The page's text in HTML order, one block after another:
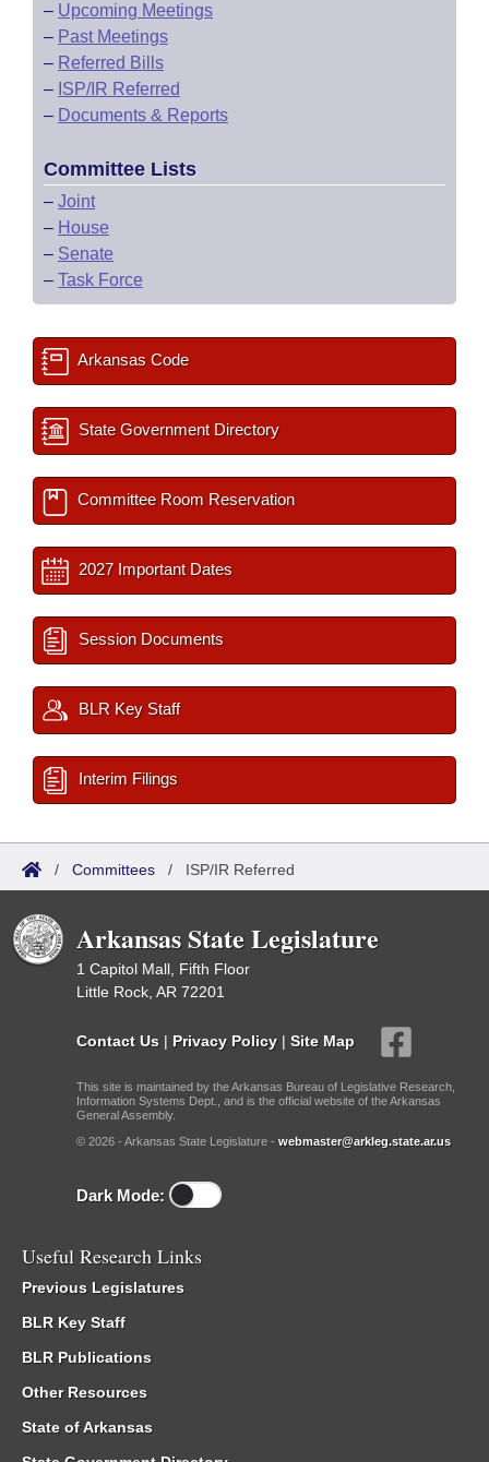
– Upcoming Meetings
– Past Meetings
– Referred Bills
– ISP/IR Referred
– Documents & Reports
Committee Lists
– Joint
– House
– Senate
– Task Force
Arkansas Code
State Government Directory
Committee Room Reservation
2027 Important Dates
Session Documents
BLR Key Staff
Interim Filings
/ Committees / ISP/IR Referred
Arkansas State Legislature
1 Capitol Mall, Fifth Floor
Little Rock, AR 72201
Contact Us | Privacy Policy | Site Map
This site is maintained by the Arkansas Bureau of Legislative Research,
Information Systems Dept., and is the official website of the Arkansas
General Assembly.
© 2026 - Arkansas State Legislature - webmaster@arkleg.state.ar.us
Dark Mode:
Useful Research Links
Previous Legislatures
BLR Key Staff
BLR Publications
Other Resources
State of Arkansas